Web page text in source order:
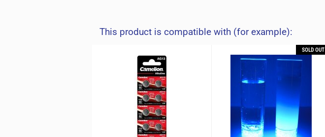
This product is compatible with (for example):
SOLD OUT